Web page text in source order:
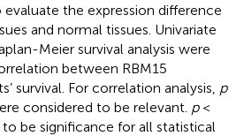
the expression difference
and normal tissues. Univariate
Meier survival analysis were
between RBM15
survival. For correlation analysis, p
considered to be relevant. p<
be significance for all statistical